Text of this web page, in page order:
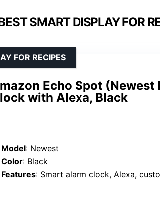
SMART DISPLAY FOR
Echo Spot (Newest
with Alexa, Black
FOR RECIPES
Model: Newest
Color: Black
Features: Smart alarm clock, Alexa, customizable display, smart home control, Wi-Fi extension,